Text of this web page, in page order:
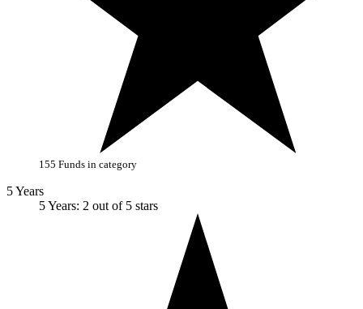
155 Funds in category
5 Years
5 Years: 2 out of 5 stars